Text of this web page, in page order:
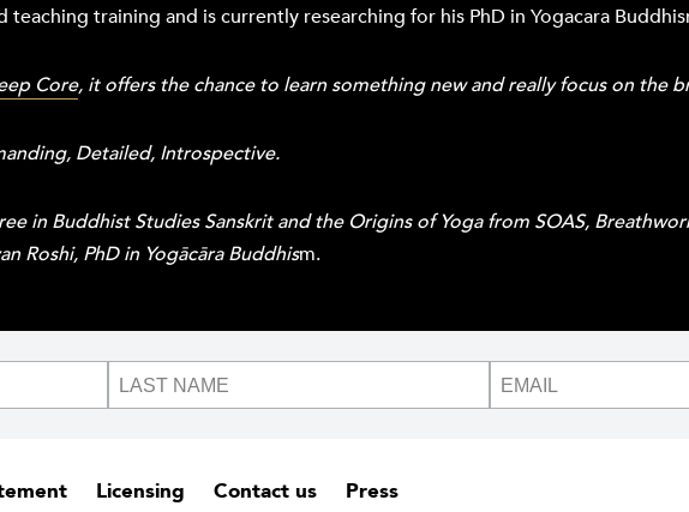
training and is currently researching for his PhD in Yogacara
Core, it offers the chance to learn something new and really focus on the
Detailed, Introspective.
in Buddhist Studies Sanskrit and the Origins of Yoga from SOAS,
Roshi, PhD in Yogācāra Buddhism.
Licensing Contact us Press